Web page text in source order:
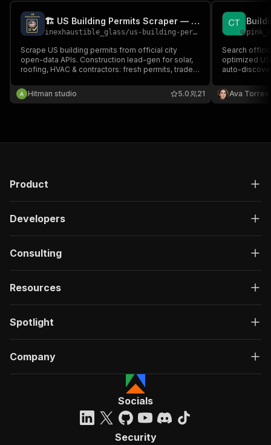
🏗️ US Building Permits Scraper — Construction Leads
inexhaustible_glass/us-building-permits-scraper
Scrape US building permits from official city
open-data APIs. Construction lead-gen for solar,
roofing, HVAC & contractors: fresh permits, trade
value, lead score. No proxy, no blocks — public
records.
Hitman studio 21
5.0
Search
optimized
auto-
descriptions,
roofing,
Ava Torres
Product
Developers
Consulting
Resources
Spotlight
Company
Socials
Security